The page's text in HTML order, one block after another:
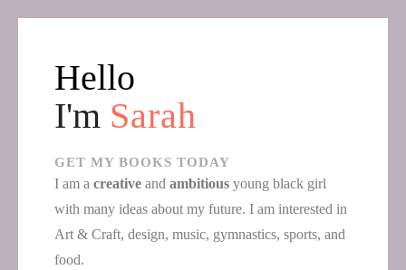
Hello
I'm Sarah
GET MY BOOKS TODAY
I am a creative and ambitious young black girl
with many ideas about my future. I am interested in
Art & Craft, design, music, gymnastics, sports, and
food.